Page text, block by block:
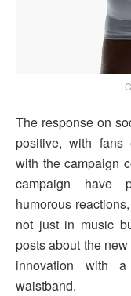
The response on
positive, with fans
with the campaign
campaign have
humorous
not just in music
posts about the new
innovation with
waistband.